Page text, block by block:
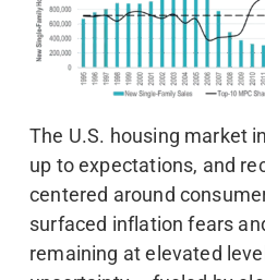
The U.S. housing market
up to expectations, and
centered around
surfaced inflation fears
remaining at elevated